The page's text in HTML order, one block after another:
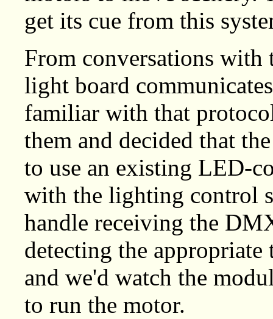
get its cue from this
From conversations with
light board
familiar with that
them and decided that
to use an existing LED-
with the lighting control
handle receiving the
detecting the
and we'd watch the
to run the motor.